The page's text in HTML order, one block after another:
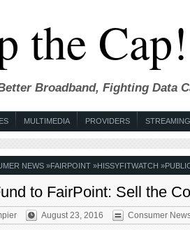
the Cap!
Broadband, Fighting Data
MULTIMEDIA PROVIDERS
NEWS»FAIRPOINT»HISSYFITWATCH »
to FairPoint: Sell the
August 23, 2016 Consumer